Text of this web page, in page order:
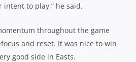
to play,” he said.
throughout the game
and reset. It was nice to win
good side in Easts.